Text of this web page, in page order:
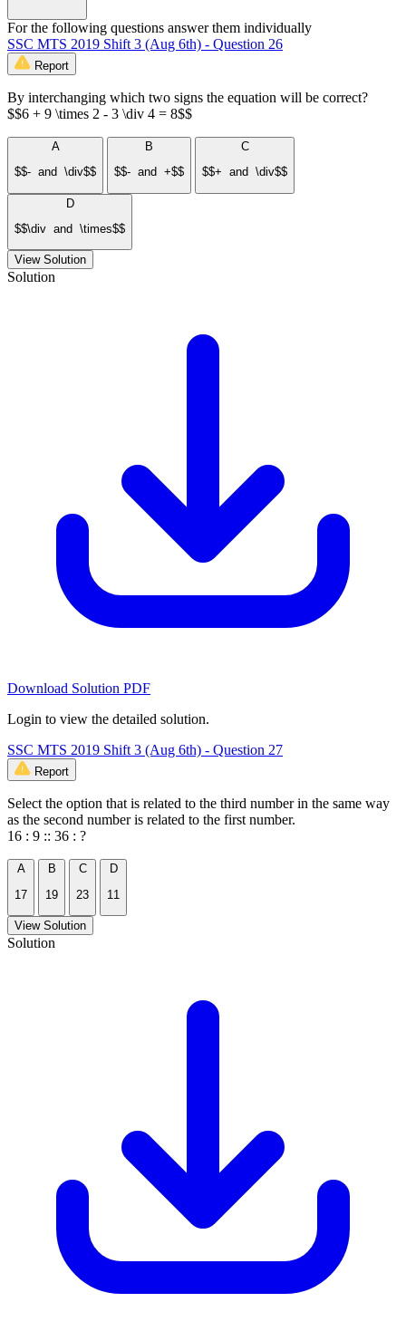
For the following questions answer them individually
SSC MTS 2019 Shift 3 (Aug 6th) - Question 26
Report
By interchanging which two signs the equation will be correct?
$$6 + 9 \times 2 - 3 \div 4 = 8$$
A
$$- and \div$$
B
$$- and +$$
C
$$+ and \div$$
D
$$\div and \times$$
View Solution
Solution
Download Solution PDF
Login to view the detailed solution.
SSC MTS 2019 Shift 3 (Aug 6th) - Question 27
Report
Select the option that is related to the third number in the same way
as the second number is related to the first number.
16 : 9 :: 36 : ?
A
17
B
19
C
23
D
11
View Solution
Solution